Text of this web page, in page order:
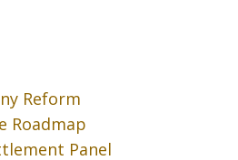
Reform
Roadmap
Panel